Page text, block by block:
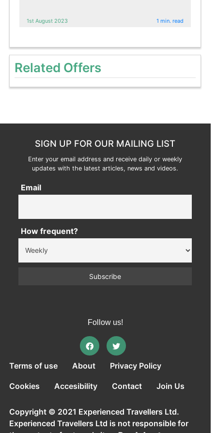
1st August 2023 1 min. read
Related Offers
SIGN UP FOR OUR MAILING LIST
Enter your email address and receive daily or weekly
updates with the latest articles, news and videos.
Email
How frequent?
Follow us!
Terms of use About Privacy Policy
Cookies Accesibility Contact Join Us
Copyright © 2021 Experienced Travellers Ltd.
Experienced Travellers Ltd is not responsible for